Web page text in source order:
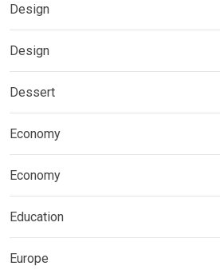
Design
Design
Dessert
Economy
Economy
Education
Europe